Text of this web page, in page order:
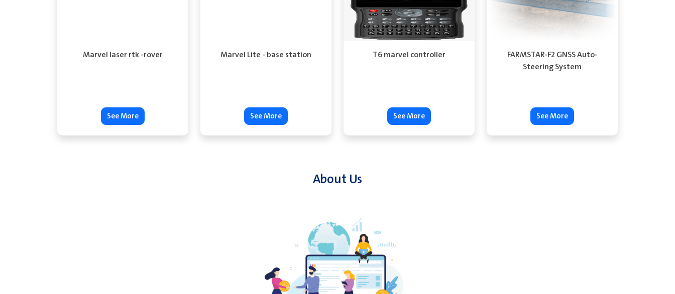
Marvel laser rtk -rover Marvel Lite - base station T6 marvel controller
FARMSTAR-F2 GNSS Auto-
Steering System
About Us